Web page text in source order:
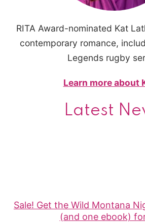
RITA Award-nominated Kat
contemporary romance,
Legends rugby
Learn more about
Latest
Sale! Get the Wild Montana
(and one ebook)